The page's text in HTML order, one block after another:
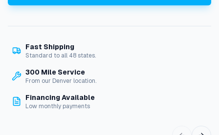
e
B
a
q
Fast Shipping
Standard to all 48 states.
300 Mile Service
From our Denver location.
Financing Available
Low monthly payments